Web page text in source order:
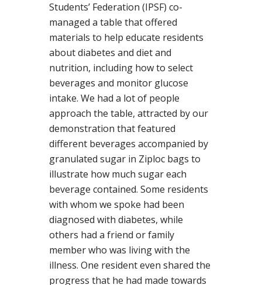
Students’ Federation (IPSF) co-
managed a table that offered
materials to help educate residents
about diabetes and diet and
nutrition, including how to select
beverages and monitor glucose
intake. We had a lot of people
approach the table, attracted by our
demonstration that featured
different beverages accompanied by
granulated sugar in Ziploc bags to
illustrate how much sugar each
beverage contained. Some residents
with whom we spoke had been
diagnosed with diabetes, while
others had a friend or family
member who was living with the
illness. One resident even shared the
progress that he had made towards